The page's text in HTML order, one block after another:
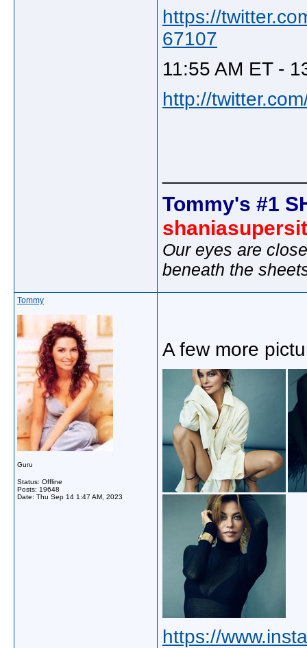
https://
67107
11:55 AM ET -
http://
Tommy's #1
Our eyes are
beneath the
Tommy
Guru
Status: Offline
Posts: 19648
Date: Thu Sep 14 1:47 AM, 2023
A few more
https://